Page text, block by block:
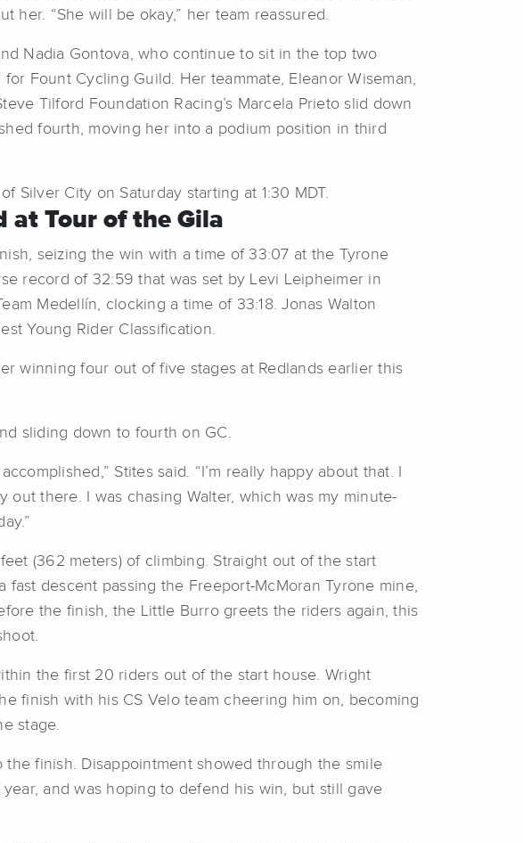
her. “She will be okay,” her team reassured.
Nadia Gontova, who continue to sit in the top two
Fount Cycling Guild. Her teammate, Eleanor Wiseman,
Tilford Foundation Racing’s Marcela Prieto slid down
fourth, moving her into a podium position in third
Silver City on Saturday starting at 1:30 MDT.
at Tour of the Gila
seizing the win with a time of 33:07 at the Tyrone
record of 32:59 that was set by Levi Leipheimer in
Medellín, clocking a time of 33:18. Jonas Walton
Young Rider Classification.
winning four out of five stages at Redlands earlier this
sliding down to fourth on GC.
Stites said. “I’m really happy about that. I
there. I was chasing Walter, which was my minute-
(362 meters) of climbing. Straight out of the start
descent passing the Freeport-McMoran Tyrone mine,
the finish, the Little Burro greets the riders again, this
the first 20 riders out of the start house. Wright
finish with his CS Velo team cheering him on, becoming
stage.
finish. Disappointment showed through the smile
and was hoping to defend his win, but still gave